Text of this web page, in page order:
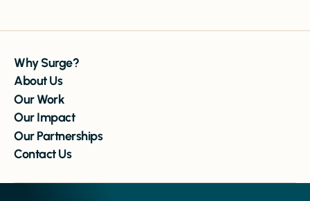
Why Surge?
About Us
Our Work
Our Impact
Our Partnerships
Contact Us